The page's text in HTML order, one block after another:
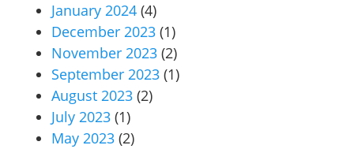
January 2024 (4)
December 2023 (1)
November 2023 (2)
September 2023 (1)
August 2023 (2)
July 2023 (1)
May 2023 (2)